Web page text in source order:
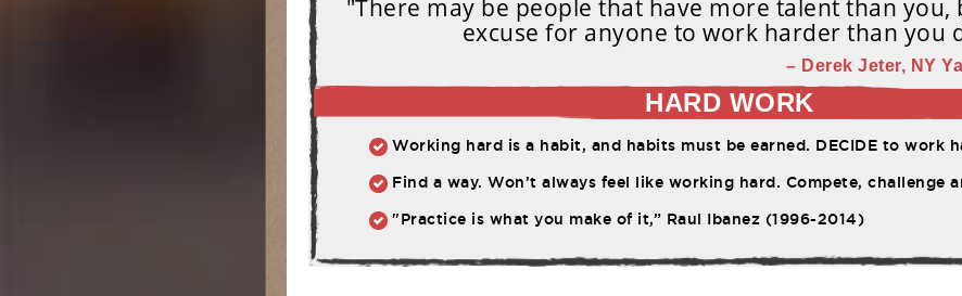
"There may be people that have more talent than you,
excuse for anyone to work harder than you
– Derek Jeter, NY
HARD WORK
Working hard is a habit, and habits must be earned. DECIDE to work
Find a way. Won’t always feel like working hard. Compete, challenge
"Practice is what you make of it,” Raul Ibanez (1996-2014)